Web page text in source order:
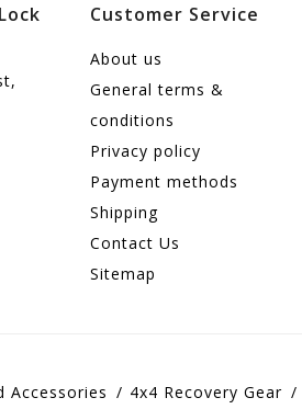
Customer Service
About us
General terms &
conditions
Privacy policy
Payment methods
Shipping
Contact Us
Sitemap
Accessories 4x4 Recovery Gear